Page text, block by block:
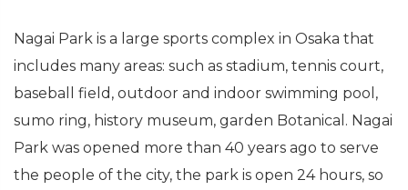
Nagai Park is a large sports complex in Osaka that
includes many areas: such as stadium, tennis court,
baseball field, outdoor and indoor swimming pool,
sumo ring, history museum, garden Botanical. Nagai
Park was opened more than 40 years ago to serve
the people of the city, the park is open 24 hours, so